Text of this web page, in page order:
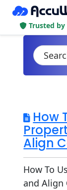
Trusted by
How
Align
How To
and Align